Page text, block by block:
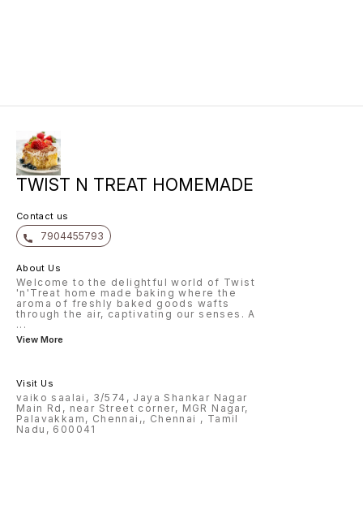
TWIST N TREAT HOMEMADE
Contact us
7904455793
About Us
Welcome to the delightful world of Twist
'n'Treat home made baking where the
aroma of freshly baked goods wafts
through the air, captivating our senses. A
...
View More
Visit Us
vaiko saalai, 3/574, Jaya Shankar Nagar
Main Rd, near Street corner, MGR Nagar,
Palavakkam, Chennai,, Chennai , Tamil
Nadu, 600041